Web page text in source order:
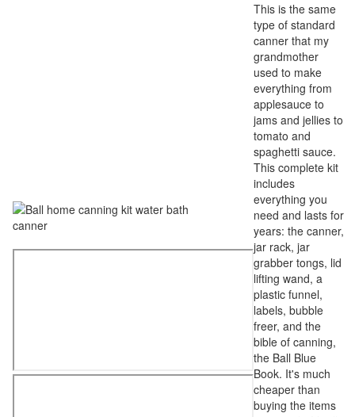
This is the same
type of standard
canner that my
grandmother
used to make
everything from
applesauce to
jams and jellies to
tomato and
spaghetti sauce.
This complete kit
includes
everything you
need and lasts for
years: the canner,
jar rack, jar
grabber tongs, lid
lifting wand, a
plastic funnel,
labels, bubble
freer, and the
bible of canning,
the Ball Blue
Book. It's much
cheaper than
buying the items